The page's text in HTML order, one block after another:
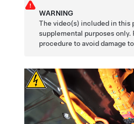
WARNING
The video(s) included in this
supplemental purposes
procedure to avoid damage